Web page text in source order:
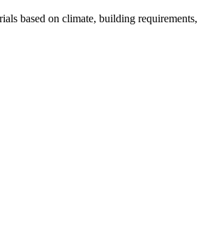
based on climate, building requirements,